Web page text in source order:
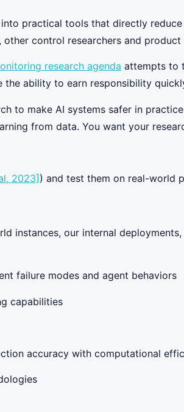
practical tools that directly
control researchers and product
research agenda attempts to
the ability to earn responsibility
to make AI systems safer in
from data. You want your
2023]) and test them on real-world
our internal
failure modes and agent behaviors
capabilities
accuracy with computational